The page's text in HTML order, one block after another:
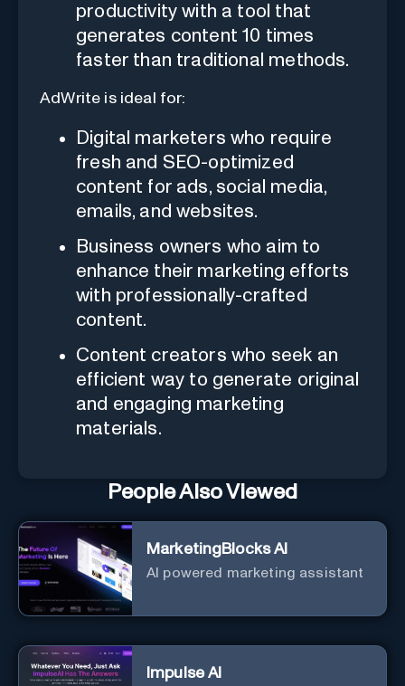
productivity with a tool that
generates content 10 times
faster than traditional methods.
AdWrite is ideal for:
Digital marketers who require
fresh and SEO-optimized
content for ads, social media,
emails, and websites.
Business owners who aim to
enhance their marketing efforts
with professionally-crafted
content.
Content creators who seek an
efficient way to generate original
and engaging marketing
materials.
People Also Viewed
MarketingBlocks AI
AI powered marketing assistant
Impulse AI